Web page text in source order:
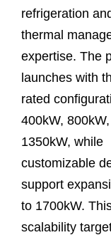
refrigeration
thermal
expertise. The
launches with
rated
400kW,
1350kW, while
customizable
support
to 1700kW.
scalability